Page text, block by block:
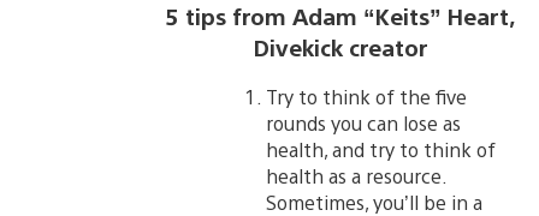
5 tips from Adam “Keits” Heart,
Divekick creator
Try to think of the five
rounds you can lose as
health, and try to think of
health as a resource.
Sometimes, you’ll be in a